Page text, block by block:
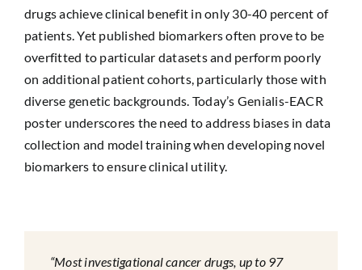
drugs achieve clinical benefit in only 30-40 percent of
patients. Yet published biomarkers often prove to be
overfitted to particular datasets and perform poorly
on additional patient cohorts, particularly those with
diverse genetic backgrounds. Today’s Genialis-EACR
poster underscores the need to address biases in data
collection and model training when developing novel
biomarkers to ensure clinical utility.
“Most investigational cancer drugs, up to 97